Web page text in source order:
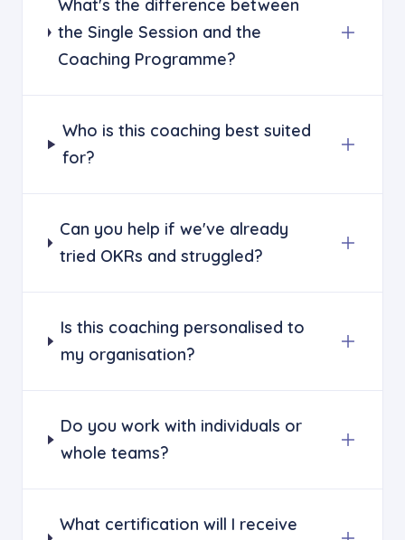
What's the difference between
the Single Session and the
Coaching Programme?
Who is this coaching best suited
for?
Can you help if we've already
tried OKRs and struggled?
Is this coaching personalised to
my organisation?
Do you work with individuals or
whole teams?
What certification will I receive